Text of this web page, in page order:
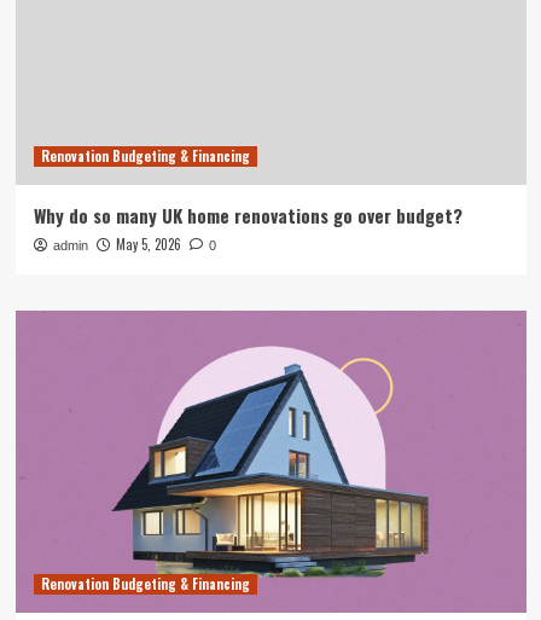
Renovation Budgeting & Financing
Why do so many UK home renovations go over budget?
admin May 5, 2026 0
Renovation Budgeting & Financing